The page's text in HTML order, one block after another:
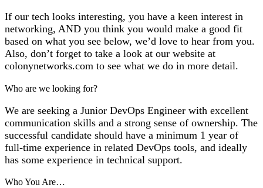
If our tech looks interesting, you have a keen interest in
networking, AND you think you would make a good fit
based on what you see below, we’d love to hear from you.
Also, don’t forget to take a look at our website at
colonynetworks.com to see what we do in more detail.
Who are we looking for?
We are seeking a Junior DevOps Engineer with excellent
communication skills and a strong sense of ownership. The
successful candidate should have a minimum 1 year of
full-time experience in related DevOps tools, and ideally
has some experience in technical support.
Who You Are…